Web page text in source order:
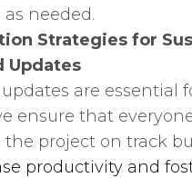
needed.
Strategies for
Updates
are
ensure that
the project on track
productivity and